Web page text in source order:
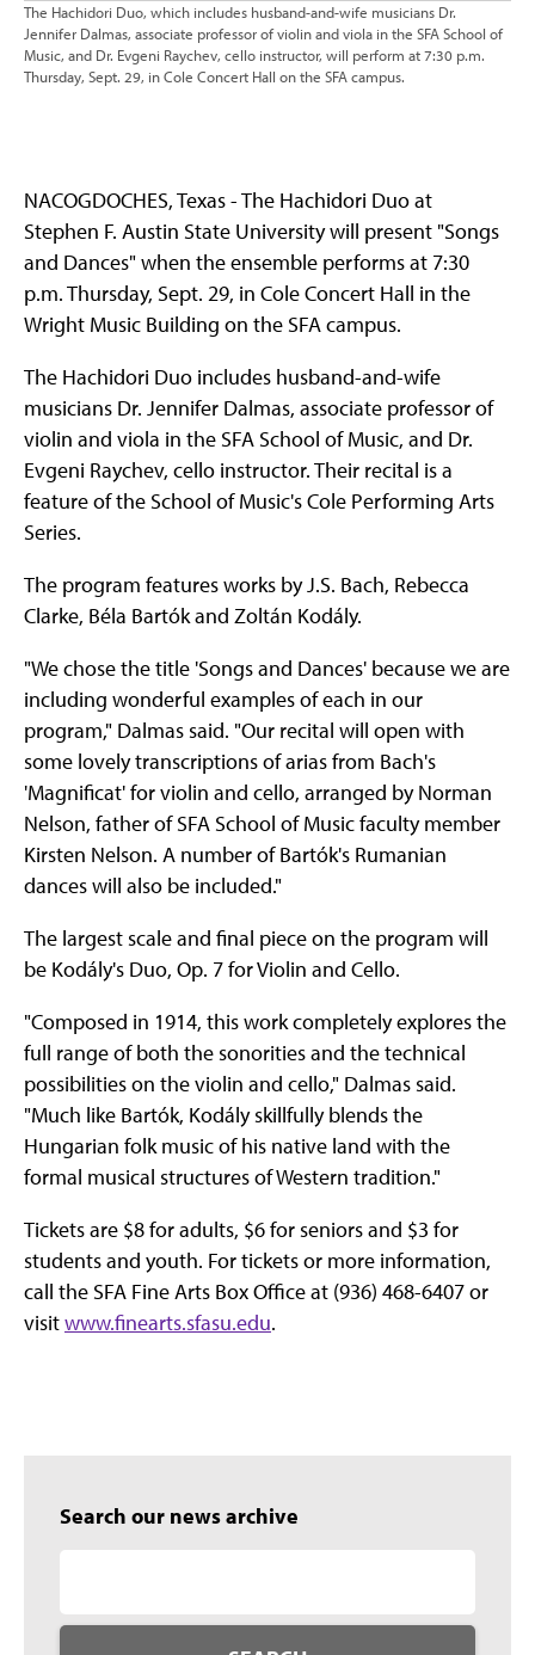
The Hachidori Duo, which includes husband-and-wife musicians Dr.
Jennifer Dalmas, associate professor of violin and viola in the SFA School of
Music, and Dr. Evgeni Raychev, cello instructor, will perform at 7:30 p.m.
Thursday, Sept. 29, in Cole Concert Hall on the SFA campus.
NACOGDOCHES, Texas - The Hachidori Duo at
Stephen F. Austin State University will present "Songs
and Dances" when the ensemble performs at 7:30
p.m. Thursday, Sept. 29, in Cole Concert Hall in the
Wright Music Building on the SFA campus.
The Hachidori Duo includes husband-and-wife
musicians Dr. Jennifer Dalmas, associate professor of
violin and viola in the SFA School of Music, and Dr.
Evgeni Raychev, cello instructor. Their recital is a
feature of the School of Music's Cole Performing Arts
Series.
The program features works by J.S. Bach, Rebecca
Clarke, Béla Bartók and Zoltán Kodály.
"We chose the title 'Songs and Dances' because we are
including wonderful examples of each in our
program," Dalmas said. "Our recital will open with
some lovely transcriptions of arias from Bach's
'Magnificat' for violin and cello, arranged by Norman
Nelson, father of SFA School of Music faculty member
Kirsten Nelson. A number of Bartók's Rumanian
dances will also be included."
The largest scale and final piece on the program will
be Kodály's Duo, Op. 7 for Violin and Cello.
"Composed in 1914, this work completely explores the
full range of both the sonorities and the technical
possibilities on the violin and cello," Dalmas said.
"Much like Bartók, Kodály skillfully blends the
Hungarian folk music of his native land with the
formal musical structures of Western tradition."
Tickets are $8 for adults, $6 for seniors and $3 for
students and youth. For tickets or more information,
call the SFA Fine Arts Box Office at (936) 468-6407 or
visitwww.finearts.sfasu.edu.
Search our news archive